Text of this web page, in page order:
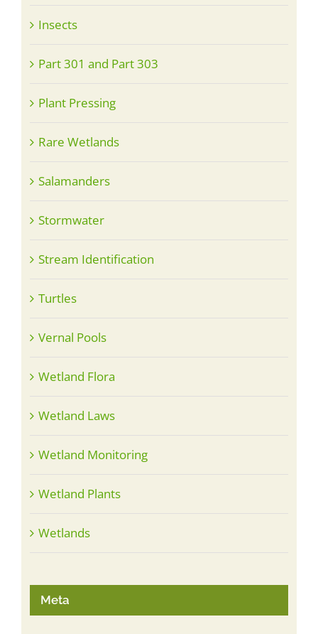
Insects
Part 301 and Part 303
Plant Pressing
Rare Wetlands
Salamanders
Stormwater
Stream Identification
Turtles
Vernal Pools
Wetland Flora
Wetland Laws
Wetland Monitoring
Wetland Plants
Wetlands
Meta